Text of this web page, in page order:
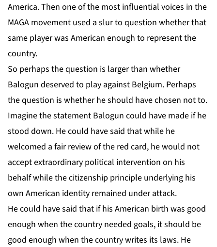
America. Then one of the most influential voices in the
MAGA movement used a slur to question whether that
same player was American enough to represent the
country.
So perhaps the question is larger than whether
Balogun deserved to play against Belgium. Perhaps
the question is whether he should have chosen not to.
Imagine the statement Balogun could have made if he
stood down. He could have said that while he
welcomed a fair review of the red card, he would not
accept extraordinary political intervention on his
behalf while the citizenship principle underlying his
own American identity remained under attack.
He could have said that if his American birth was good
enough when the country needed goals, it should be
good enough when the country writes its laws. He